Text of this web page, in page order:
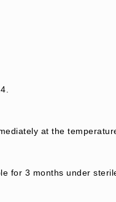
at the
for 3 months under